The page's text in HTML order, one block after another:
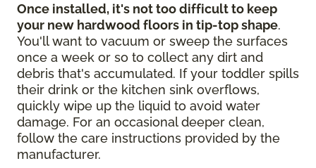
Once installed, it's not too difficult to keep
your new hardwood floors in tip-top shape.
You'll want to vacuum or sweep the surfaces
once a week or so to collect any dirt and
debris that's accumulated. If your toddler spills
their drink or the kitchen sink overflows,
quickly wipe up the liquid to avoid water
damage. For an occasional deeper clean,
follow the care instructions provided by the
manufacturer.